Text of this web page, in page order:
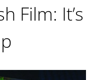
Film: It’s